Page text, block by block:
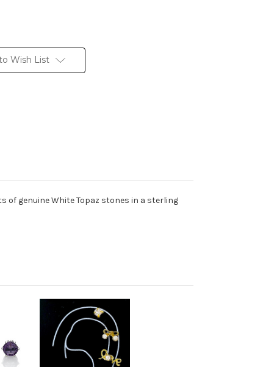
Wish List
of genuine White Topaz stones in a sterling